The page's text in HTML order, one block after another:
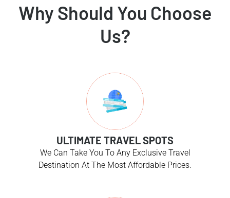
Why Should You Choose
Us?
ULTIMATE TRAVEL SPOTS
We Can Take You To Any Exclusive Travel
Destination At The Most Affordable Prices.